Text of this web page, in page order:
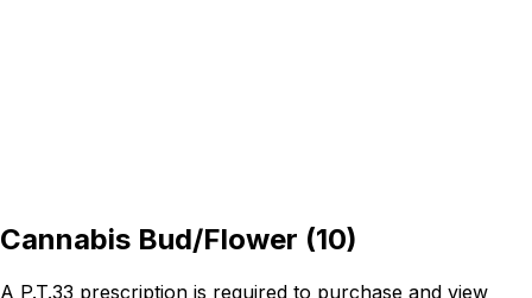
Cannabis Bud/Flower (10)
A P.T.33 prescription is required to purchase and view